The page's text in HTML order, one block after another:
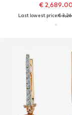
€ 2,689.00
Last lowest price:€